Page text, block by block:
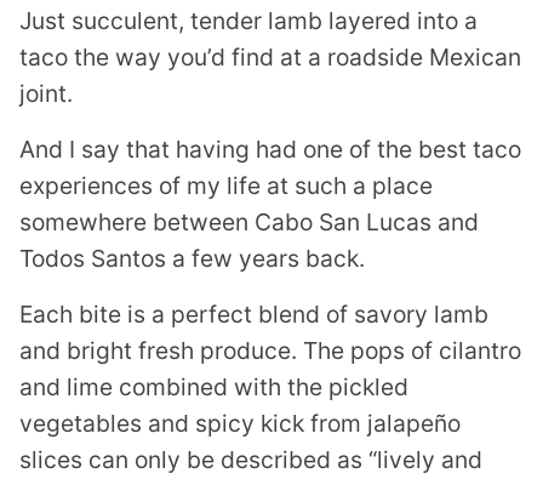
Just succulent, tender lamb layered into a
taco the way you’d find at a roadside Mexican
joint.
And I say that having had one of the best taco
experiences of my life at such a place
somewhere between Cabo San Lucas and
Todos Santos a few years back.
Each bite is a perfect blend of savory lamb
and bright fresh produce. The pops of cilantro
and lime combined with the pickled
vegetables and spicy kick from jalapeño
slices can only be described as “lively and